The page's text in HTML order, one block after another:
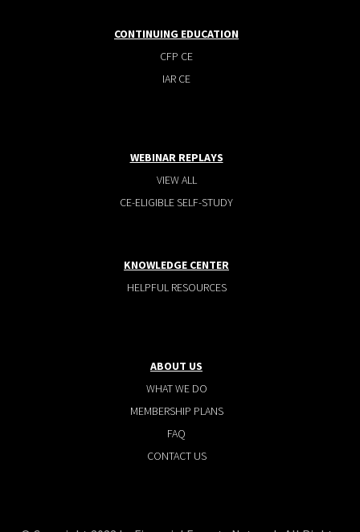
CONTINUING EDUCATION
CFP CE
IAR CE
WEBINAR REPLAYS
VIEW ALL
CE-ELIGIBLE SELF-STUDY
KNOWLEDGE CENTER
HELPFUL RESOURCES
ABOUT US
WHAT WE DO
MEMBERSHIP PLANS
FAQ
CONTACT US